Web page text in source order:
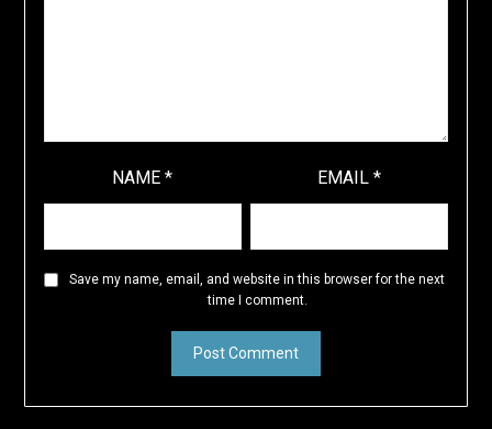
NAME* EMAIL*
Save my name, email, and website in this browser for the next
time I comment.